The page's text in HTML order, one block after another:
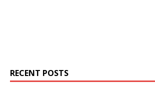
RECENT POSTS